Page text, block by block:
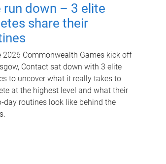
run down – 3 elite
share their
2026 Commonwealth Games kick off
Contact sat down with 3 elite
to uncover what it really takes to
at the highest level and what their
routines look like behind the